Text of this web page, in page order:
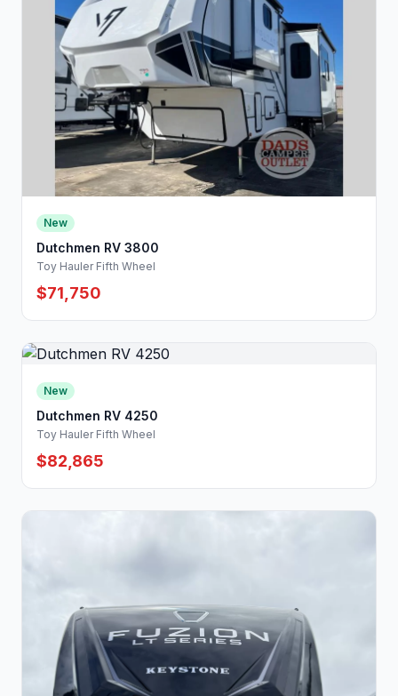
New
Dutchmen RV 3800
Toy Hauler Fifth Wheel
$71,750
New
Dutchmen RV 4250
Toy Hauler Fifth Wheel
$82,865